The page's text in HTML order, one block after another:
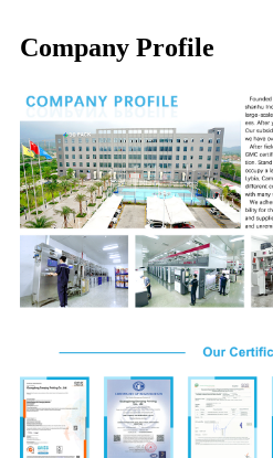
Company Profile